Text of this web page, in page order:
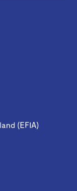
(EFIA)